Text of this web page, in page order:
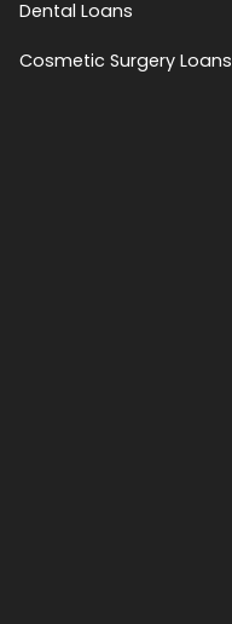
Dental Loans
Cosmetic Surgery Loans